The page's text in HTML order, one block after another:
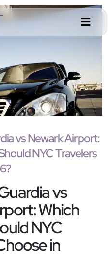
vs Newark Airport:
NYC Travelers
vs
Which
NYC
in